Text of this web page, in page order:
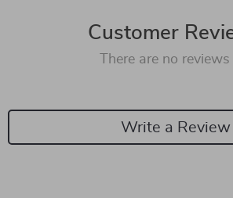
Customer
There are no
Write a Review